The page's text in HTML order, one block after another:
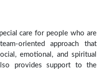
care for people who are
oriented approach that
emotional, and spiritual
provides support to the